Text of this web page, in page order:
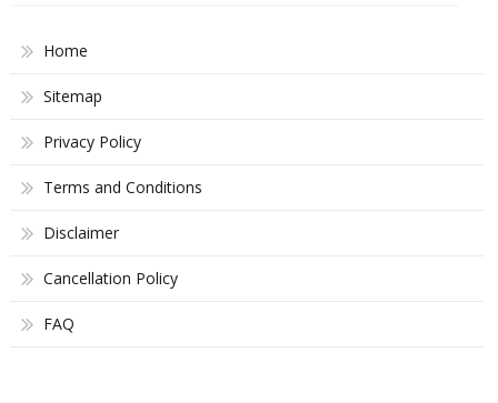
Home
Sitemap
Privacy Policy
Terms and Conditions
Disclaimer
Cancellation Policy
FAQ